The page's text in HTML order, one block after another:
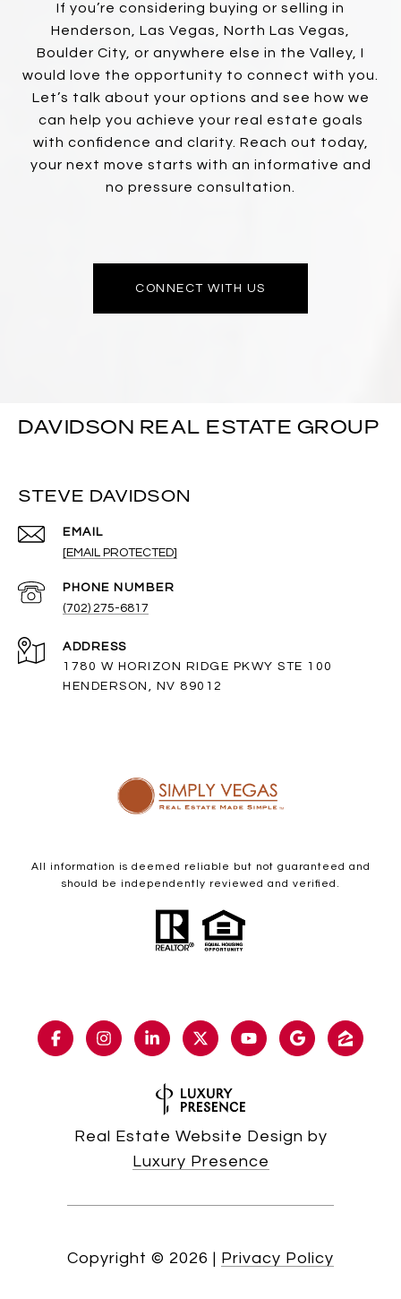
If you’re considering buying or selling in
Henderson, Las Vegas, North Las Vegas,
Boulder City, or anywhere else in the Valley, I
would love the opportunity to connect with you.
Let’s talk about your options and see how we
can help you achieve your real estate goals
with confidence and clarity. Reach out today,
your next move starts with an informative and
no pressure consultation.
CONNECT WITH US
DAVIDSON REAL ESTATE GROUP
STEVE DAVIDSON
EMAIL
[EMAIL PROTECTED]
PHONE NUMBER
(702) 275-6817
ADDRESS
1780 W HORIZON RIDGE PKWY STE 100
HENDERSON, NV 89012
All information is deemed reliable but not guaranteed and
should be independently reviewed and verified.
Real Estate Website Design by
Luxury Presence
Copyright © 2026 | Privacy Policy